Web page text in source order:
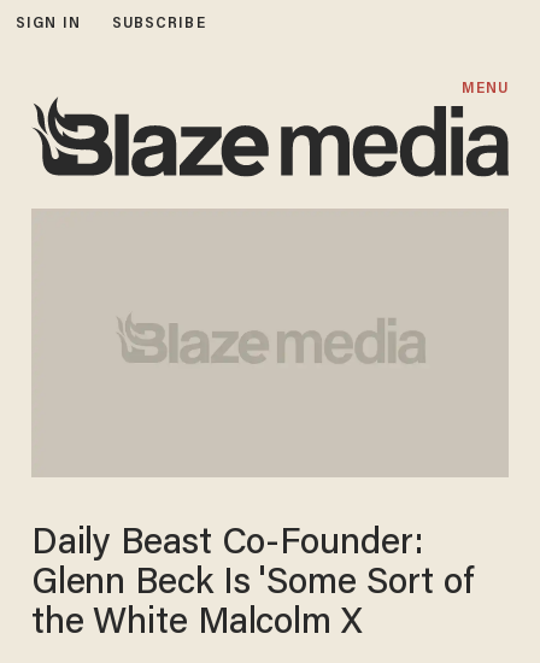
SIGN IN SUBSCRIBE
MENU
Daily Beast Co-Founder:
Glenn Beck Is 'Some Sort of
the White Malcolm X